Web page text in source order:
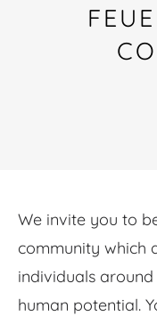
We invite you to
community which
individuals
human potential.